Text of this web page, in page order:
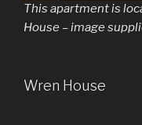
This apartment is
House – image
Wren House